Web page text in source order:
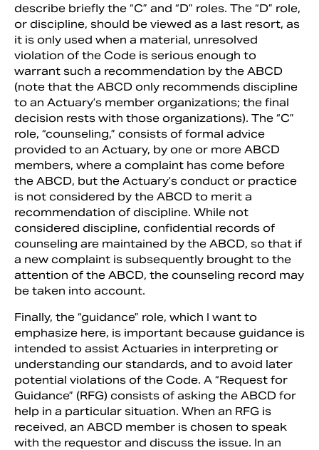
describe briefly the “C” and “D” roles. The “D” role,
or discipline, should be viewed as a last resort, as
it is only used when a material, unresolved
violation of the Code is serious enough to
warrant such a recommendation by the ABCD
(note that the ABCD only recommends discipline
to an Actuary’s member organizations; the final
decision rests with those organizations). The “C”
role, “counseling,” consists of formal advice
provided to an Actuary, by one or more ABCD
members, where a complaint has come before
the ABCD, but the Actuary’s conduct or practice
is not considered by the ABCD to merit a
recommendation of discipline. While not
considered discipline, confidential records of
counseling are maintained by the ABCD, so that if
a new complaint is subsequently brought to the
attention of the ABCD, the counseling record may
be taken into account.
Finally, the “guidance” role, which I want to
emphasize here, is important because guidance is
intended to assist Actuaries in interpreting or
understanding our standards, and to avoid later
potential violations of the Code. A “Request for
Guidance” (RFG) consists of asking the ABCD for
help in a particular situation. When an RFG is
received, an ABCD member is chosen to speak
with the requestor and discuss the issue. In an